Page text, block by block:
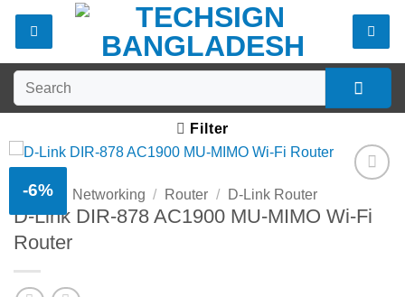
Search
for:
Filter
-6%
wishlist
Home Networking / Router / D-Link Router
D-Link DIR-878 AC1900 MU-MIMO Wi-Fi
Router